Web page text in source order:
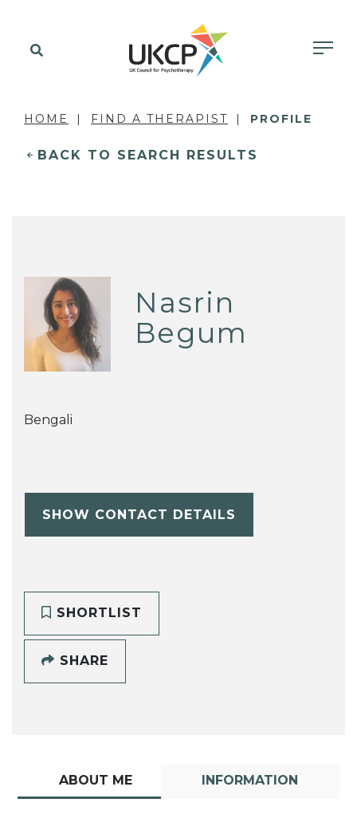
HOME FIND A THERAPIST PROFILE
BACK TO SEARCH RESULTS
Nasrin
Begum
Bengali
SHOW CONTACT DETAILS
SHORTLIST
SHARE
ABOUT ME INFORMATION